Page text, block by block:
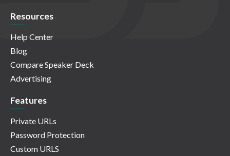
Resources
Help Center
Blog
Compare Speaker Deck
Advertising
Features
Private URLs
Password Protection
Custom URLS